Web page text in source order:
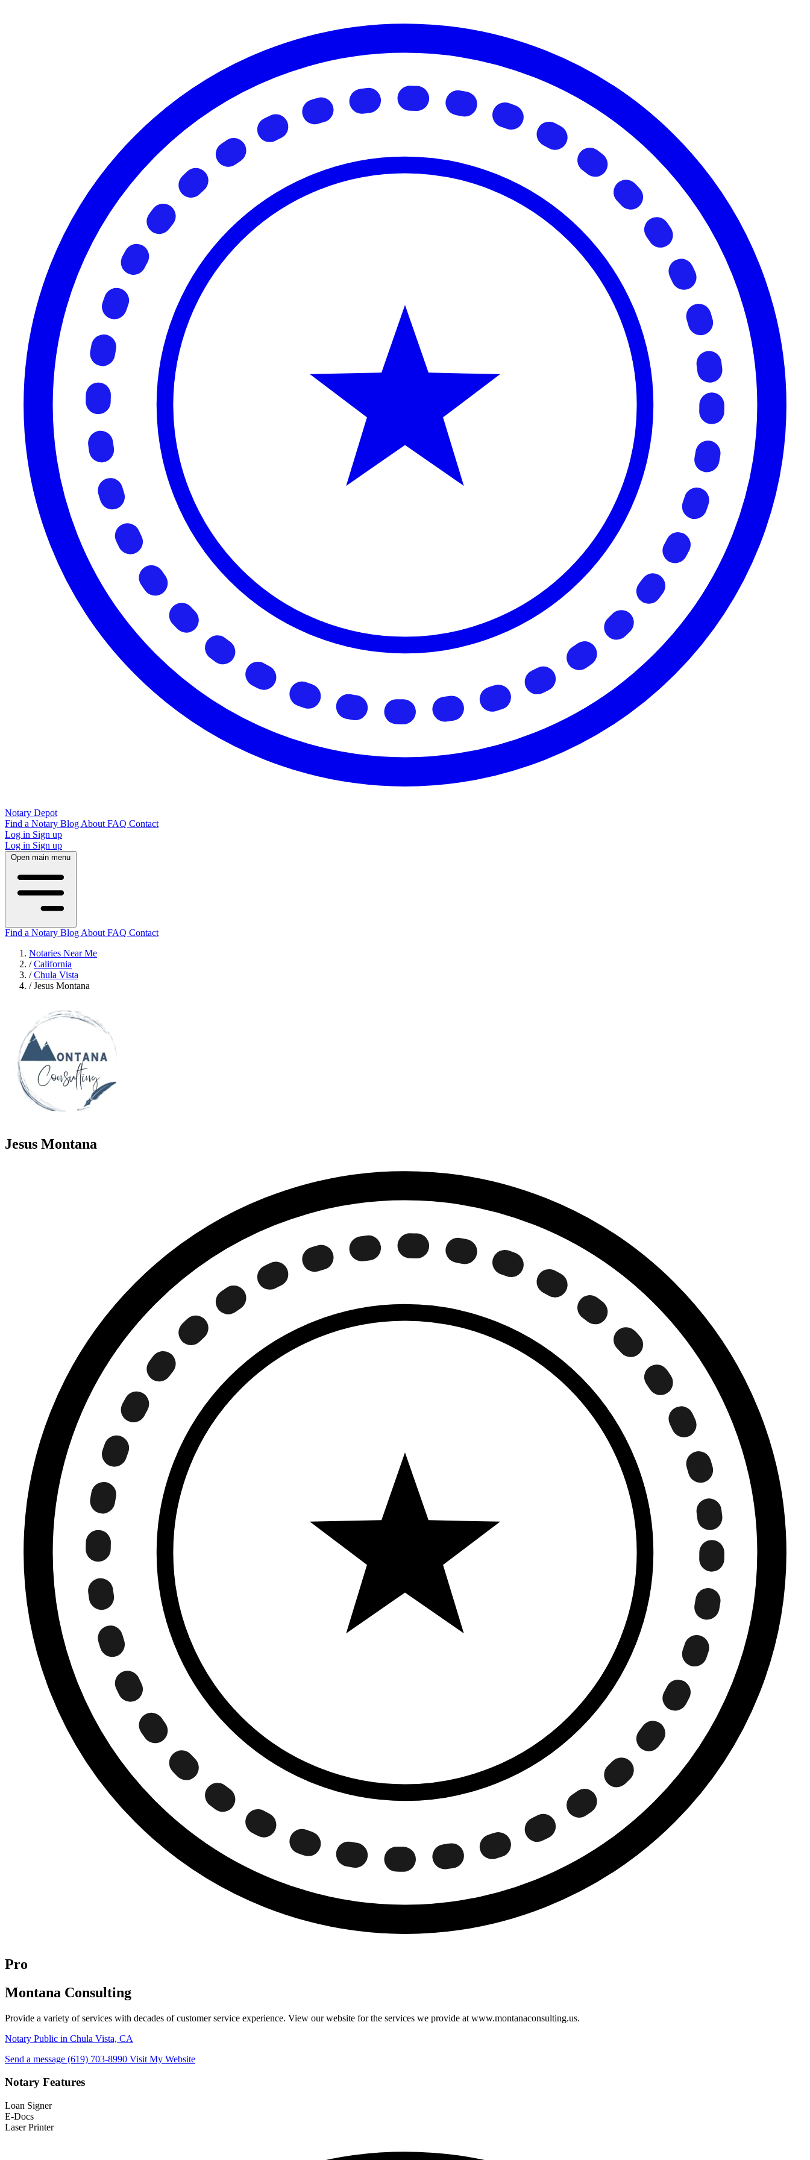
Notary Depot
Find a Notary Blog About FAQ Contact
Log in Sign up
Log in Sign up
Open main menu
Find a Notary Blog About FAQ Contact
Notaries Near Me
/ California
/ Chula Vista
/ Jesus Montana
Jesus Montana
Pro
Montana Consulting
Provide a variety of services with decades of customer service experience. View our website for the services we provide at www.montanaconsulting.us.
Notary Public in Chula Vista, CA
Send a message (619) 703-8990 Visit My Website
Notary Features
Loan Signer
E-Docs
Laser Printer